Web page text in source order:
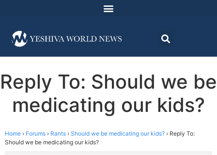
Reply To: Should we be
medicating our kids?
Home › Forums › Rants › Should we be medicating our kids? › Reply To:
Should we be medicating our kids?